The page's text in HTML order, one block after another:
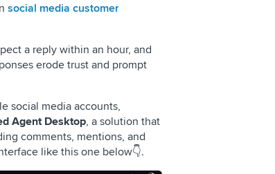
social media customer
a reply within an hour, and
erode trust and prompt
social media accounts,
Agent Desktop, a solution that
comments, mentions, and
like this one below👇.